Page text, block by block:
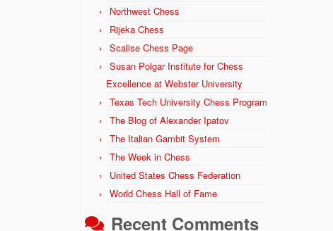
Northwest Chess
Rijeka Chess
Scalise Chess Page
Susan Polgar Institute for Chess
Excellence at Webster University
Texas Tech University Chess Program
The Blog of Alexander Ipatov
The Italian Gambit System
The Week in Chess
United States Chess Federation
World Chess Hall of Fame
Recent Comments